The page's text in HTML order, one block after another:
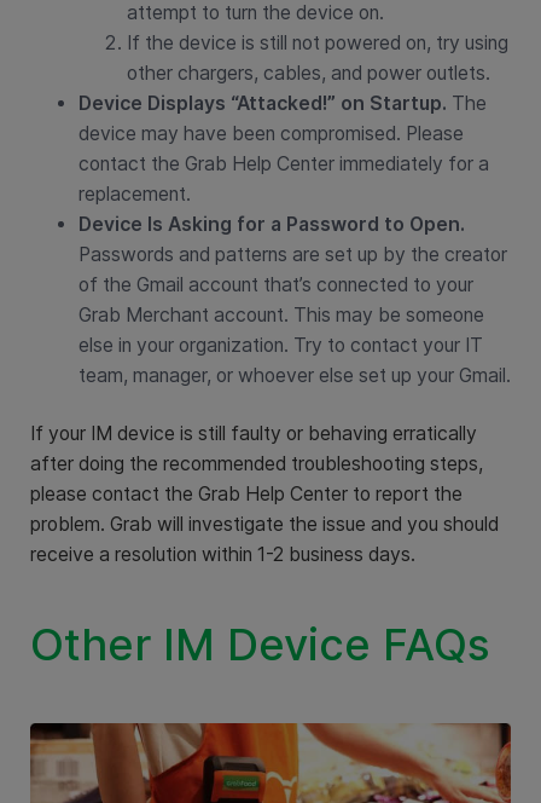
attempt to turn the device on.
If the device is still not powered on, try using
other chargers, cables, and power outlets.
Device Displays “Attacked!” on Startup. The
device may have been compromised. Please
contact the Grab Help Center immediately for a
replacement.
Device Is Asking for a Password to Open.
Passwords and patterns are set up by the creator
of the Gmail account that’s connected to your
Grab Merchant account. This may be someone
else in your organization. Try to contact your IT
team, manager, or whoever else set up your Gmail.
If your IM device is still faulty or behaving erratically
after doing the recommended troubleshooting steps,
please contact the Grab Help Center to report the
problem. Grab will investigate the issue and you should
receive a resolution within 1-2 business days.
Other IM Device FAQs